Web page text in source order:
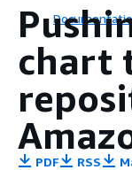
chart
PDF RSS